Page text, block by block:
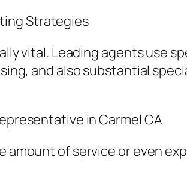
Strategies
vital. Leading agents use
and also substantial
in Carmel CA
amount of service or even